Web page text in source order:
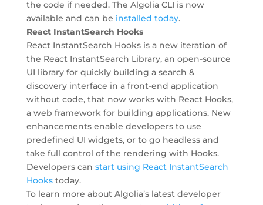
the code if needed. The Algolia CLI is now
available and can be installed today.
React InstantSearch Hooks
React InstantSearch Hooks is a new iteration of
the React InstantSearch Library, an open-source
UI library for quickly building a search &
discovery interface in a front-end application
without code, that now works with React Hooks,
a web framework for building applications. New
enhancements enable developers to use
predefined UI widgets, or to go headless and
take full control of the rendering with Hooks.
Developers can start using React InstantSearch
Hookstoday.
To learn more about Algolia’s latest developer